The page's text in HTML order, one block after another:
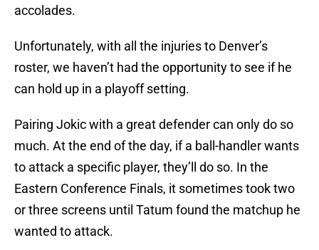
accolades.
Unfortunately, with all the injuries to Denver’s
roster, we haven’t had the opportunity to see if he
can hold up in a playoff setting.
Pairing Jokic with a great defender can only do so
much. At the end of the day, if a ball-handler wants
to attack a specific player, they’ll do so. In the
Eastern Conference Finals, it sometimes took two
or three screens until Tatum found the matchup he
wanted to attack.